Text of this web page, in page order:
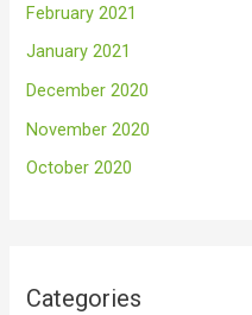
February 2021
January 2021
December 2020
November 2020
October 2020
Categories